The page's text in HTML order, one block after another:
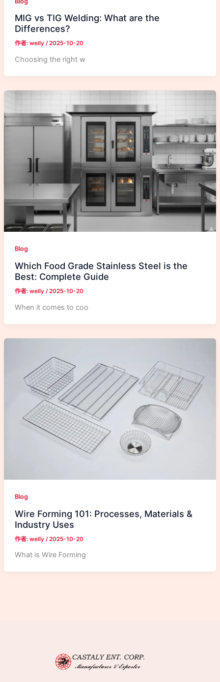
MIG vs TIG Welding: What are the
Differences?
作者: welly /2025-10-20
Choosing the right w
Blog
Which Food Grade Stainless Steel is the
Best: Complete Guide
作者: welly /2025-10-20
When it comes to coo
Blog
Wire Forming 101: Processes, Materials &
Industry Uses
作者: welly /2025-10-20
What is Wire Forming